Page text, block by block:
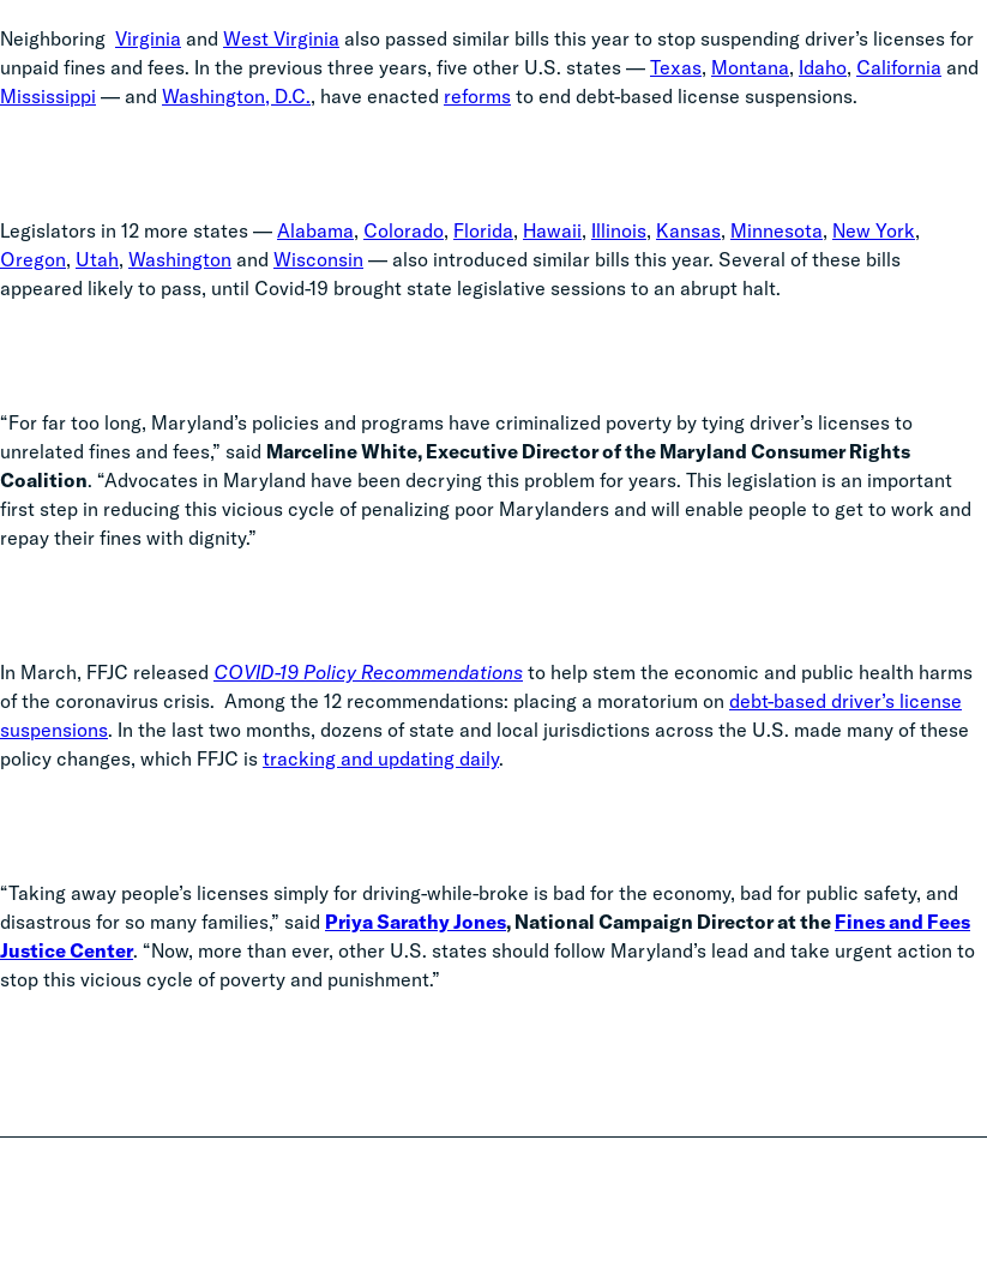
Neighboring Virginia and West Virginia also passed similar bills this year to stop suspending driver’s licenses for
unpaid fines and fees. In the previous three years, five other U.S. states — Texas, Montana, Idaho, California and
Mississippi — and Washington, D.C., have enacted reforms to end debt-based license suspensions.
Legislators in 12 more states — Alabama, Colorado, Florida, Hawaii, Illinois, Kansas, Minnesota, New York,
Oregon, Utah, Washington and Wisconsin — also introduced similar bills this year. Several of these bills
appeared likely to pass, until Covid-19 brought state legislative sessions to an abrupt halt.
“For far too long, Maryland’s policies and programs have criminalized poverty by tying driver’s licenses to
unrelated fines and fees,” said Marceline White, Executive Director of the Maryland Consumer Rights
Coalition. “Advocates in Maryland have been decrying this problem for years. This legislation is an important
first step in reducing this vicious cycle of penalizing poor Marylanders and will enable people to get to work and
repay their fines with dignity.”
In March, FFJC released COVID-19 Policy Recommendations to help stem the economic and public health harms
of the coronavirus crisis. Among the 12 recommendations: placing a moratorium on debt-based driver’s license
suspensions. In the last two months, dozens of state and local jurisdictions across the U.S. made many of these
policy changes, which FFJC is tracking and updating daily.
“Taking away people’s licenses simply for driving-while-broke is bad for the economy, bad for public safety, and
disastrous for so many families,” said Priya Sarathy Jones, National Campaign Director at the Fines and Fees
Justice Center. “Now, more than ever, other U.S. states should follow Maryland’s lead and take urgent action to
stop this vicious cycle of poverty and punishment.”